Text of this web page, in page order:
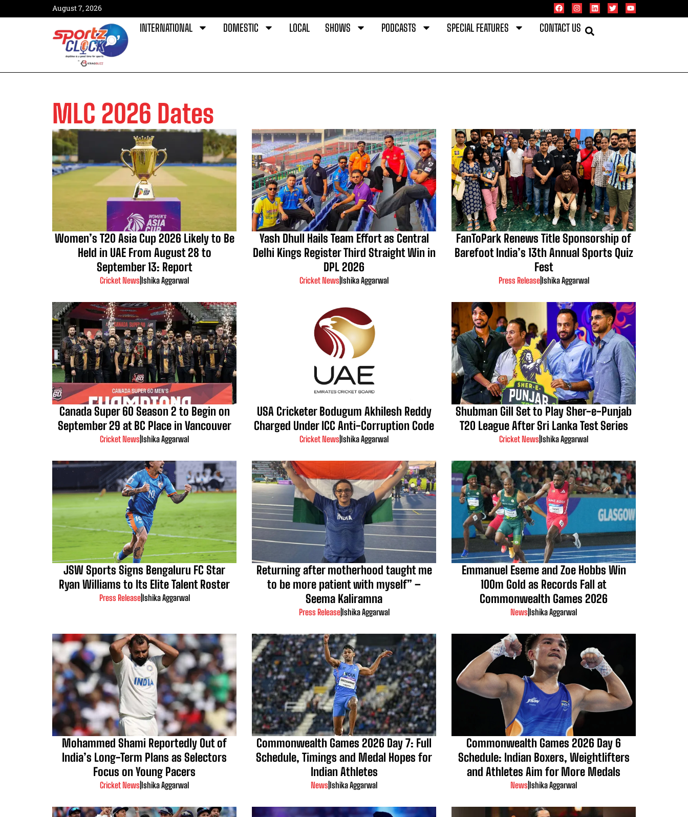
August 7, 2026
INTERNATIONAL DOMESTIC LOCAL SHOWS PODCASTS SPECIAL FEATURES CONTACT US
MLC 2026 Dates
Women’s T20 Asia Cup 2026 Likely to Be
Held in UAE From August 28 to
September 13: Report
Cricket News Ishika Aggarwal
Yash Dhull Hails Team Effort as Central
Delhi Kings Register Third Straight Win in
DPL 2026
Cricket News Ishika Aggarwal
FanToPark Renews Title Sponsorship of
Barefoot India’s 13th Annual Sports Quiz
Fest
Press Release|Ishika Aggarwal
Canada Super 60 Season 2 to Begin on
September 29 at BC Place in Vancouver
Cricket News Ishika Aggarwal
USA Cricketer Bodugum Akhilesh Reddy
Charged Under ICC Anti-Corruption Code
Cricket News Ishika Aggarwal
Shubman Gill Set to Play Sher-e-Punjab
T20 League After Sri Lanka Test Series
Cricket News Ishika Aggarwal
JSW Sports Signs Bengaluru FC Star
Ryan Williams to Its Elite Talent Roster
Press Release|Ishika Aggarwal
Returning after motherhood taught me
to be more patient with myself” –
Seema Kaliramna
Press Release|Ishika Aggarwal
Emmanuel Eseme and Zoe Hobbs Win
100m Gold as Records Fall at
Commonwealth Games 2026
News Ishika Aggarwal
Mohammed Shami Reportedly Out of
India’s Long-Term Plans as Selectors
Focus on Young Pacers
Cricket News Ishika Aggarwal
Commonwealth Games 2026 Day 7: Full
Schedule, Timings and Medal Hopes for
Indian Athletes
News Ishika Aggarwal
Commonwealth Games 2026 Day 6
Schedule: Indian Boxers, Weightlifters
and Athletes Aim for More Medals
News Ishika Aggarwal